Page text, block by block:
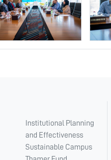
Institutional Planning
and Effectiveness
Sustainable Campus